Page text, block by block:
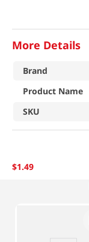
More Details
Brand
Product Name
SKU
$1.49